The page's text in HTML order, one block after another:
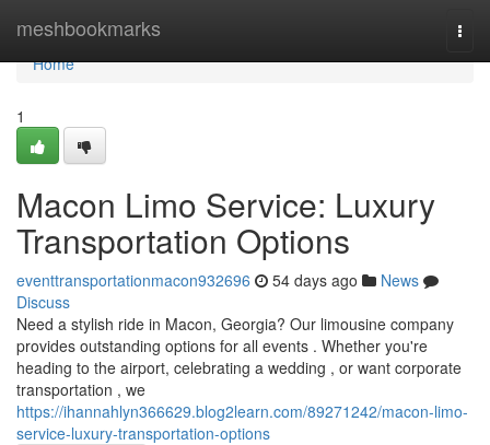
meshbookmarks
Home
Home
1
Macon Limo Service: Luxury
Transportation Options
eventtransportationmacon932696 54 days ago
News
Discuss
Need a stylish ride in Macon, Georgia? Our limousine company
provides outstanding options for all events . Whether you're
heading to the airport, celebrating a wedding , or want corporate
transportation , we
https://ihannahlyn366629.blog2learn.com/89271242/macon-limo-
service-luxury-transportation-options